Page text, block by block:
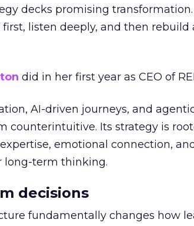
decks promising transformation.
listen deeply, and then rebuild
did in her first year as CEO of
AI-driven journeys, and
counterintuitive. Its strategy is
emotional connection,
long-term thinking.
decisions
fundamentally changes how